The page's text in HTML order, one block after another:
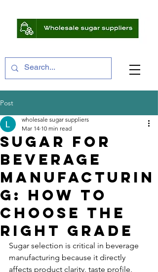
Post
Sugar for
Beverage
Manufacturin
g: How to
Choose the
Right Grade
wholesale sugar suppliers
Mar 14 10 min read
Sugar selection is critical in beverage
manufacturing because it directly
affects product clarity, taste profile,